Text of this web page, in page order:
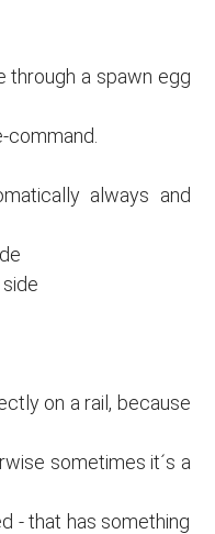
through a spawn egg
always and
on a rail, because
sometimes it´s a
- that has something